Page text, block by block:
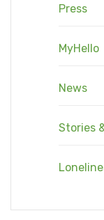
Press
MyHello
News
Stories